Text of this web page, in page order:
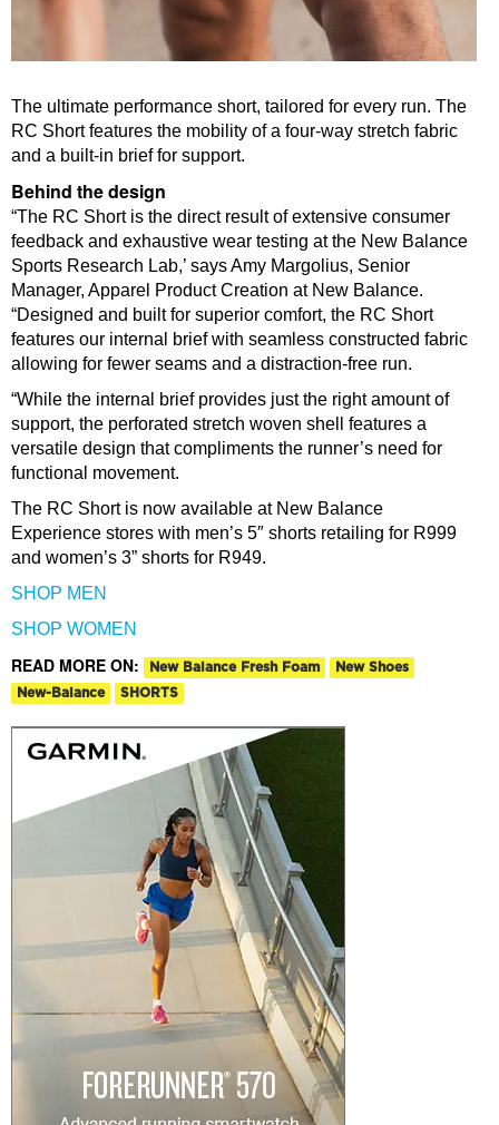
The ultimate performance short, tailored for every run. The
RC Short features the mobility of a four-way stretch fabric
and a built-in brief for support.
Behind the design
“The RC Short is the direct result of extensive consumer
feedback and exhaustive wear testing at the New Balance
Sports Research Lab,’ says Amy Margolius, Senior
Manager, Apparel Product Creation at New Balance.
“Designed and built for superior comfort, the RC Short
features our internal brief with seamless constructed fabric
allowing for fewer seams and a distraction-free run.
“While the internal brief provides just the right amount of
support, the perforated stretch woven shell features a
versatile design that compliments the runner’s need for
functional movement.
The RC Short is now available at New Balance
Experience stores with men’s 5″ shorts retailing for R999
and women’s 3” shorts for R949.
SHOP MEN
SHOP WOMEN
READ MORE ON: New Balance Fresh Foam
New Shoes
New-Balance
SHORTS